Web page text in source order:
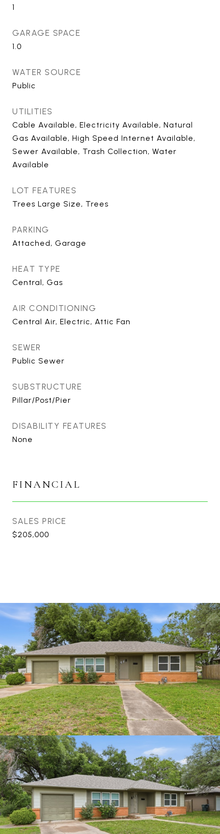
1
GARAGE SPACE
1.0
WATER SOURCE
Public
UTILITIES
Cable Available, Electricity Available, Natural
Gas Available, High Speed Internet Available,
Sewer Available, Trash Collection, Water
Available
LOT FEATURES
Trees Large Size, Trees
PARKING
Attached, Garage
HEAT TYPE
Central, Gas
AIR CONDITIONING
Central Air, Electric, Attic Fan
SEWER
Public Sewer
SUBSTRUCTURE
Pillar/Post/Pier
DISABILITY FEATURES
None
FINANCIAL
SALES PRICE
$205,000